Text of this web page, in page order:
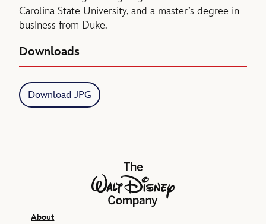
Carolina State University, and a master’s degree in
business from Duke.
Downloads
Download JPG
The Walt Disney Company
About